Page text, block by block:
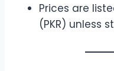
Prices are
(PKR) unless